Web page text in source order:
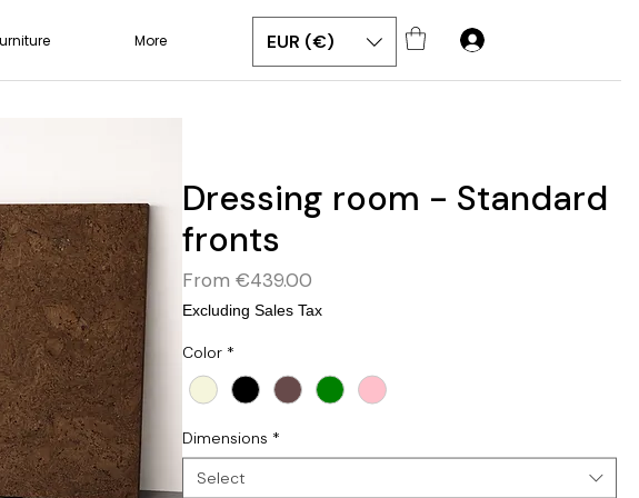
More EUR (€)
Dressing room - Standard
fronts
From €439.00Sale
Price
Excluding Sales Tax
Color *
Dimensions *
Select